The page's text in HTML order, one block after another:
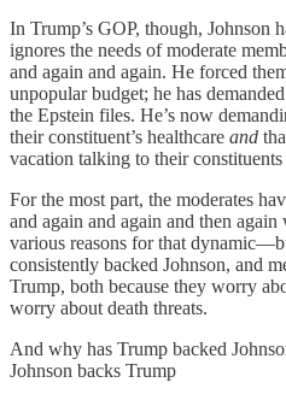
In Trump’s GOP, though, Johnson
ignores the needs of moderate
and again and again. He forced
unpopular budget; he has
the Epstein files. He’s now
their constituent’s healthcare and
vacation talking to their
For the most part, the moderates
and again and again and then again
various reasons for that
consistently backed Johnson, and
Trump, both because they worry
worry about death threats.
And why has Trump backed
Johnson backs Trump